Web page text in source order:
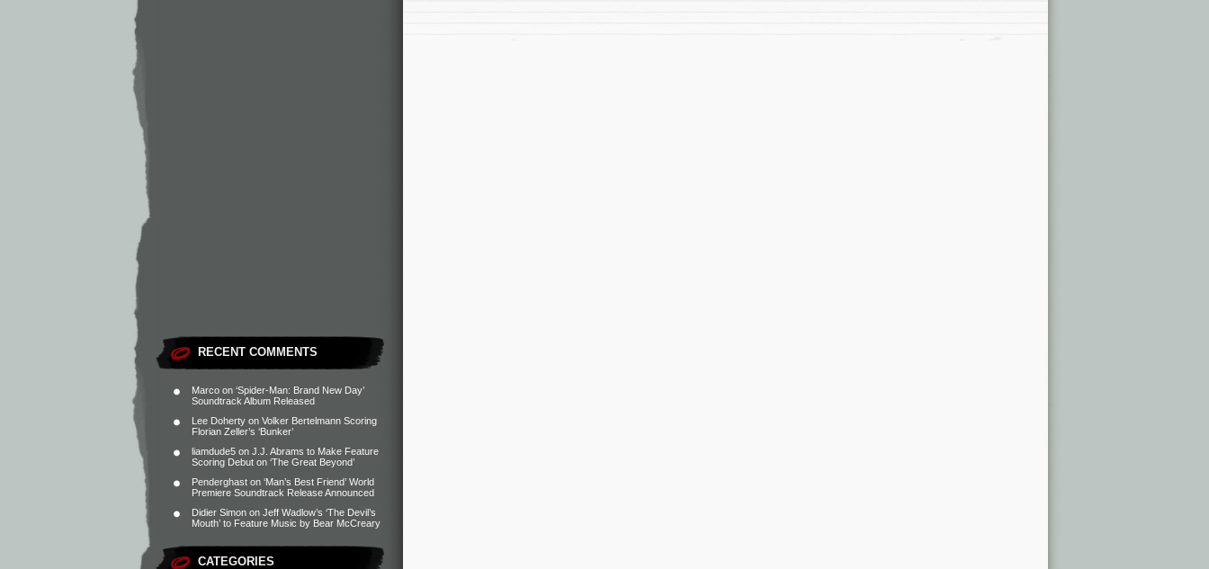
RECENT COMMENTS
Marco on ‘Spider-Man: Brand New Day’
Soundtrack Album Released
Lee Doherty on Volker Bertelmann Scoring
Florian Zeller’s ‘Bunker’
liamdude5 on J.J. Abrams to Make Feature
Scoring Debut on ‘The Great Beyond’
Penderghast on ‘Man’s Best Friend’ World
Premiere Soundtrack Release Announced
Didier Simon on Jeff Wadlow’s ‘The Devil’s
Mouth’ to Feature Music by Bear McCreary
CATEGORIES